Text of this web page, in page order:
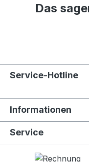
Das
Service-Hotline
Informationen
Service